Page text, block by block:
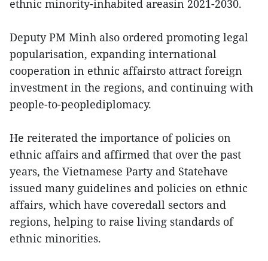
ethnic minority-inhabited areasin 2021-2030.
Deputy PM Minh also ordered promoting legal
popularisation, expanding international
cooperation in ethnic affairsto attract foreign
investment in the regions, and continuing with
people-to-peoplediplomacy.
He reiterated the importance of policies on
ethnic affairs and affirmed that over the past
years, the Vietnamese Party and Statehave
issued many guidelines and policies on ethnic
affairs, which have coveredall sectors and
regions, helping to raise living standards of
ethnic minorities.